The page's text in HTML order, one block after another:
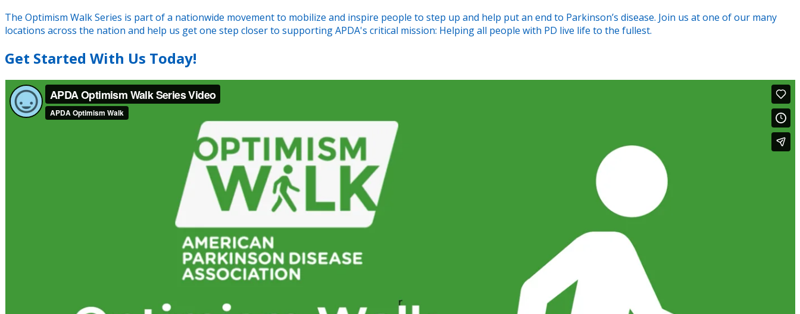
The Optimism Walk Series is part of a nationwide movement to mobilize and inspire people to step up and help put an end to Parkinson’s disease. Join us at one of our many
locations across the nation and help us get one step closer to supporting APDA's critical mission: Helping all people with PD live life to the fullest.
Get Started With Us Today!